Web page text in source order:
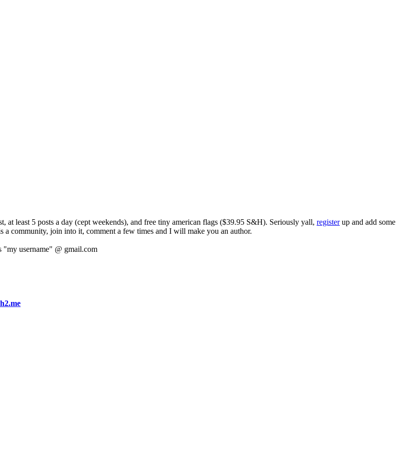
at least 5 posts a day (cept weekends), and free tiny american flags ($39.95 S&H). Seriously yall, registerup and add some
a community, join into it, comment a few times and I will make you an author.
"my username" @ gmail.com